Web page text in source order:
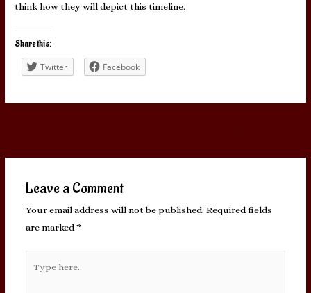
think how they will depict this timeline.
Share this:
Twitter Facebook
Leave a Comment
Your email address will not be published. Required fields
are marked*